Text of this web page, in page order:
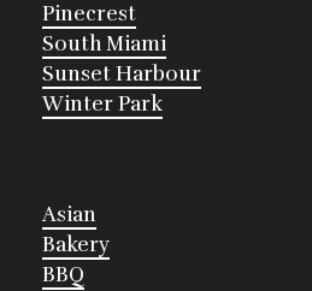
Pinecrest
South Miami
Sunset Harbour
Winter Park
Asian
Bakery
BBQ